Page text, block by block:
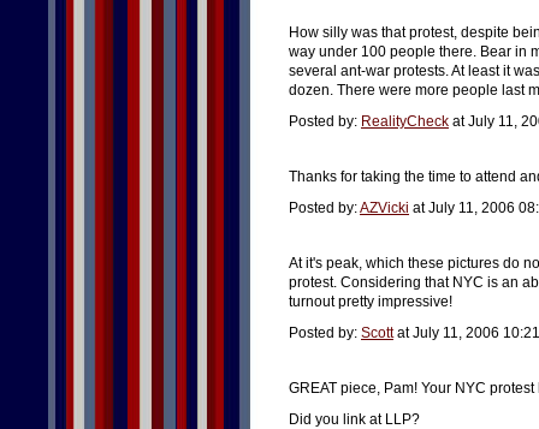
How silly was that protest, despite
way under 100 people there. Bear in
several ant-war protests. At least it
dozen. There were more people last
Posted by: RealityCheck at July 11,
Thanks for taking the time to attend
Posted by:AZVicki at July 11, 2006
At it's peak, which these pictures do
protest. Considering that NYC is an
turnout pretty impressive!
Posted by: Scottat July 11, 2006
GREAT piece, Pam! Your NYC
Did you link at LLP?